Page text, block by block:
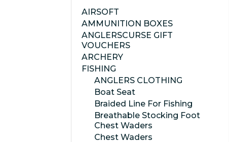
AIRSOFT
AMMUNITION BOXES
ANGLERSCURSE GIFT
VOUCHERS
ARCHERY
FISHING
ANGLERS CLOTHING
Boat Seat
Braided Line For Fishing
Breathable Stocking Foot
Chest Waders
Chest Waders